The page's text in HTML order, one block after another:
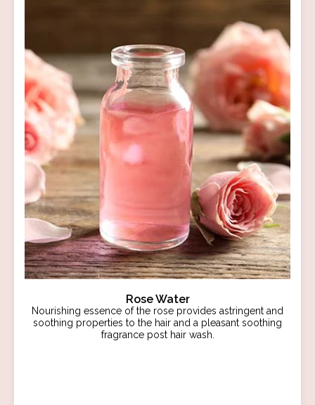
Rose Water
Nourishing essence of the rose provides astringent and
soothing properties to the hair and a pleasant soothing
fragrance post hair wash.